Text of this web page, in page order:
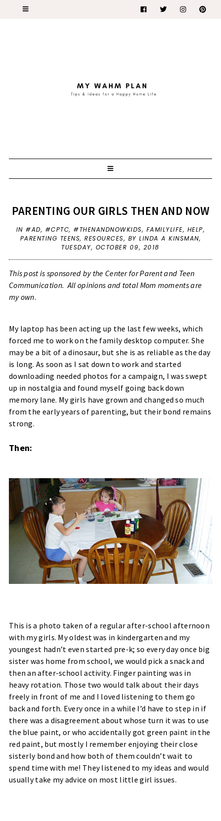
PARENTING OUR GIRLS THEN AND NOW
IN#AD, #CPTC,#THENANDNOWKIDS, FAMILYLIFE, HELP,
PARENTING TEENS,RESOURCES, BY LINDA A KINSMAN,
TUESDAY, OCTOBER 09, 2018
This post is sponsored by the Center for Parent and Teen
Communication. All opinions and total Mom moments are
my own.
My laptop has been acting up the last few weeks, which
forced me to work on the family desktop computer. She
may be a bit of a dinosaur, but she is as reliable as the day
is long. As soon as I sat down to work and started
downloading needed photos for a campaign, I was swept
up in nostalgia and found myself going back down
memory lane. My girls have grown and changed so much
from the early years of parenting, but their bond remains
strong.
Then:
This is a photo taken of a regular after-school afternoon
with my girls. My oldest was in kindergarten and my
youngest hadn’t even started pre-k; so every day once big
sister was home from school, we would pick a snack and
then an after-school activity. Finger painting was in
heavy rotation. Those two would talk about their days
freely in front of me and I loved listening to them go
back and forth. Every once in a while I’d have to step in if
there was a disagreement about whose turn it was to use
the blue paint, or who accidentally got green paint in the
red paint, but mostly I remember enjoying their close
sisterly bond and how both of them couldn’t wait to
spend time with me! They listened to my ideas and would
usually take my advice on most little girl issues.